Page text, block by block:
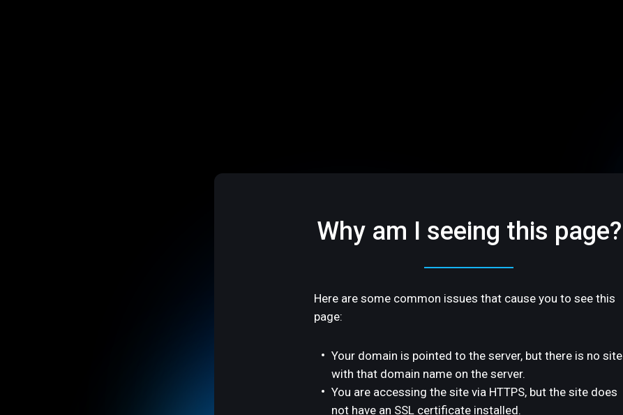
Why am I seeing this page?
Here are some common issues that cause you to see this
page:
Your domain is pointed to the server, but there is no site
with that domain name on the server.
You are accessing the site via HTTPS, but the site does
not have an SSL certificate installed.